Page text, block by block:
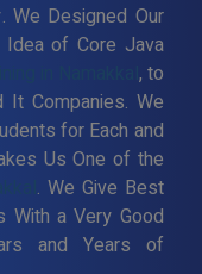
We Designed Our
of Core Java
in Namakkal , to
Companies. We
for Each and
Us One of the
. We Give Best
With a Very Good
and Years of